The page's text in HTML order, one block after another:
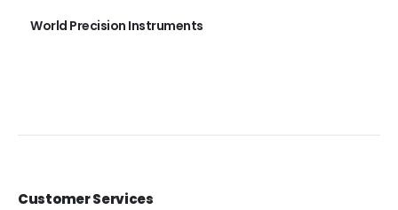
World Precision Instruments
Customer Services